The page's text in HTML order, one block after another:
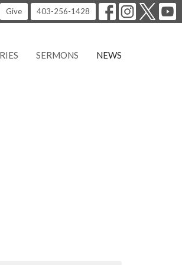
Give 403-256-1428
SERMONS NEWS